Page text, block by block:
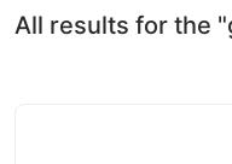
All results for the